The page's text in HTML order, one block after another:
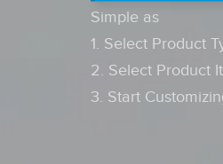
Simple as
1. Select Product
2. Select Product
3. Start